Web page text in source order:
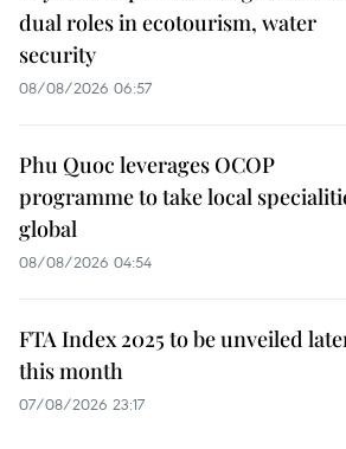
dual roles in ecotourism, water
security
08/08/2026 06:57
Phu Quoc leverages OCOP
programme to take local
global
08/08/2026 04:54
FTA Index 2025 to be unveiled
this month
07/08/2026 23:17